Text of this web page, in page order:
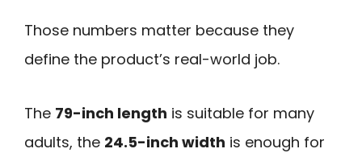
Those numbers matter because they
define the product’s real-world job.
The 79-inch length is suitable for many
adults, the 24.5-inch width is enough for